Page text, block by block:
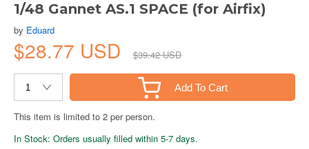
1/48 Gannet AS.1 SPACE (for Airfix)
by Eduard
$28.77 USD $39.42 USD
Add To Cart
This item is limited to 2 per person.
In Stock: Orders usually filled within 5-7 days.